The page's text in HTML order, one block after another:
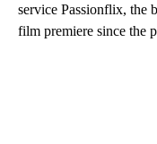
service Passionflix, the
film premiere since the